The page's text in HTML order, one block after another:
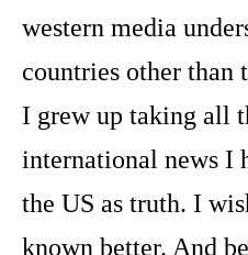
western media
countries other than
I grew up taking all
international news I
the US as truth. I
known better. And